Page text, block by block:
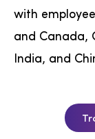
with
and Canada,
India, and